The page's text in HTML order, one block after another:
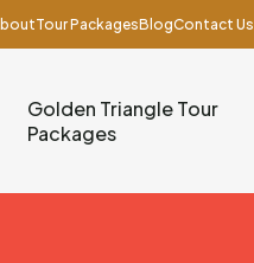
Tour PackagesBlogContact Us
Golden Triangle Tour
Packages